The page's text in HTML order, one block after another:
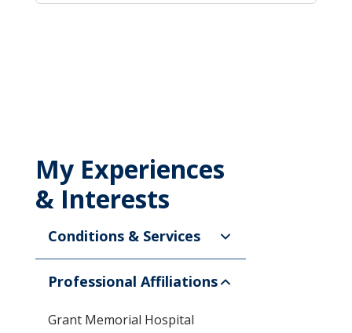
My Experiences
& Interests
Conditions & Services
Professional Affiliations
Grant Memorial Hospital